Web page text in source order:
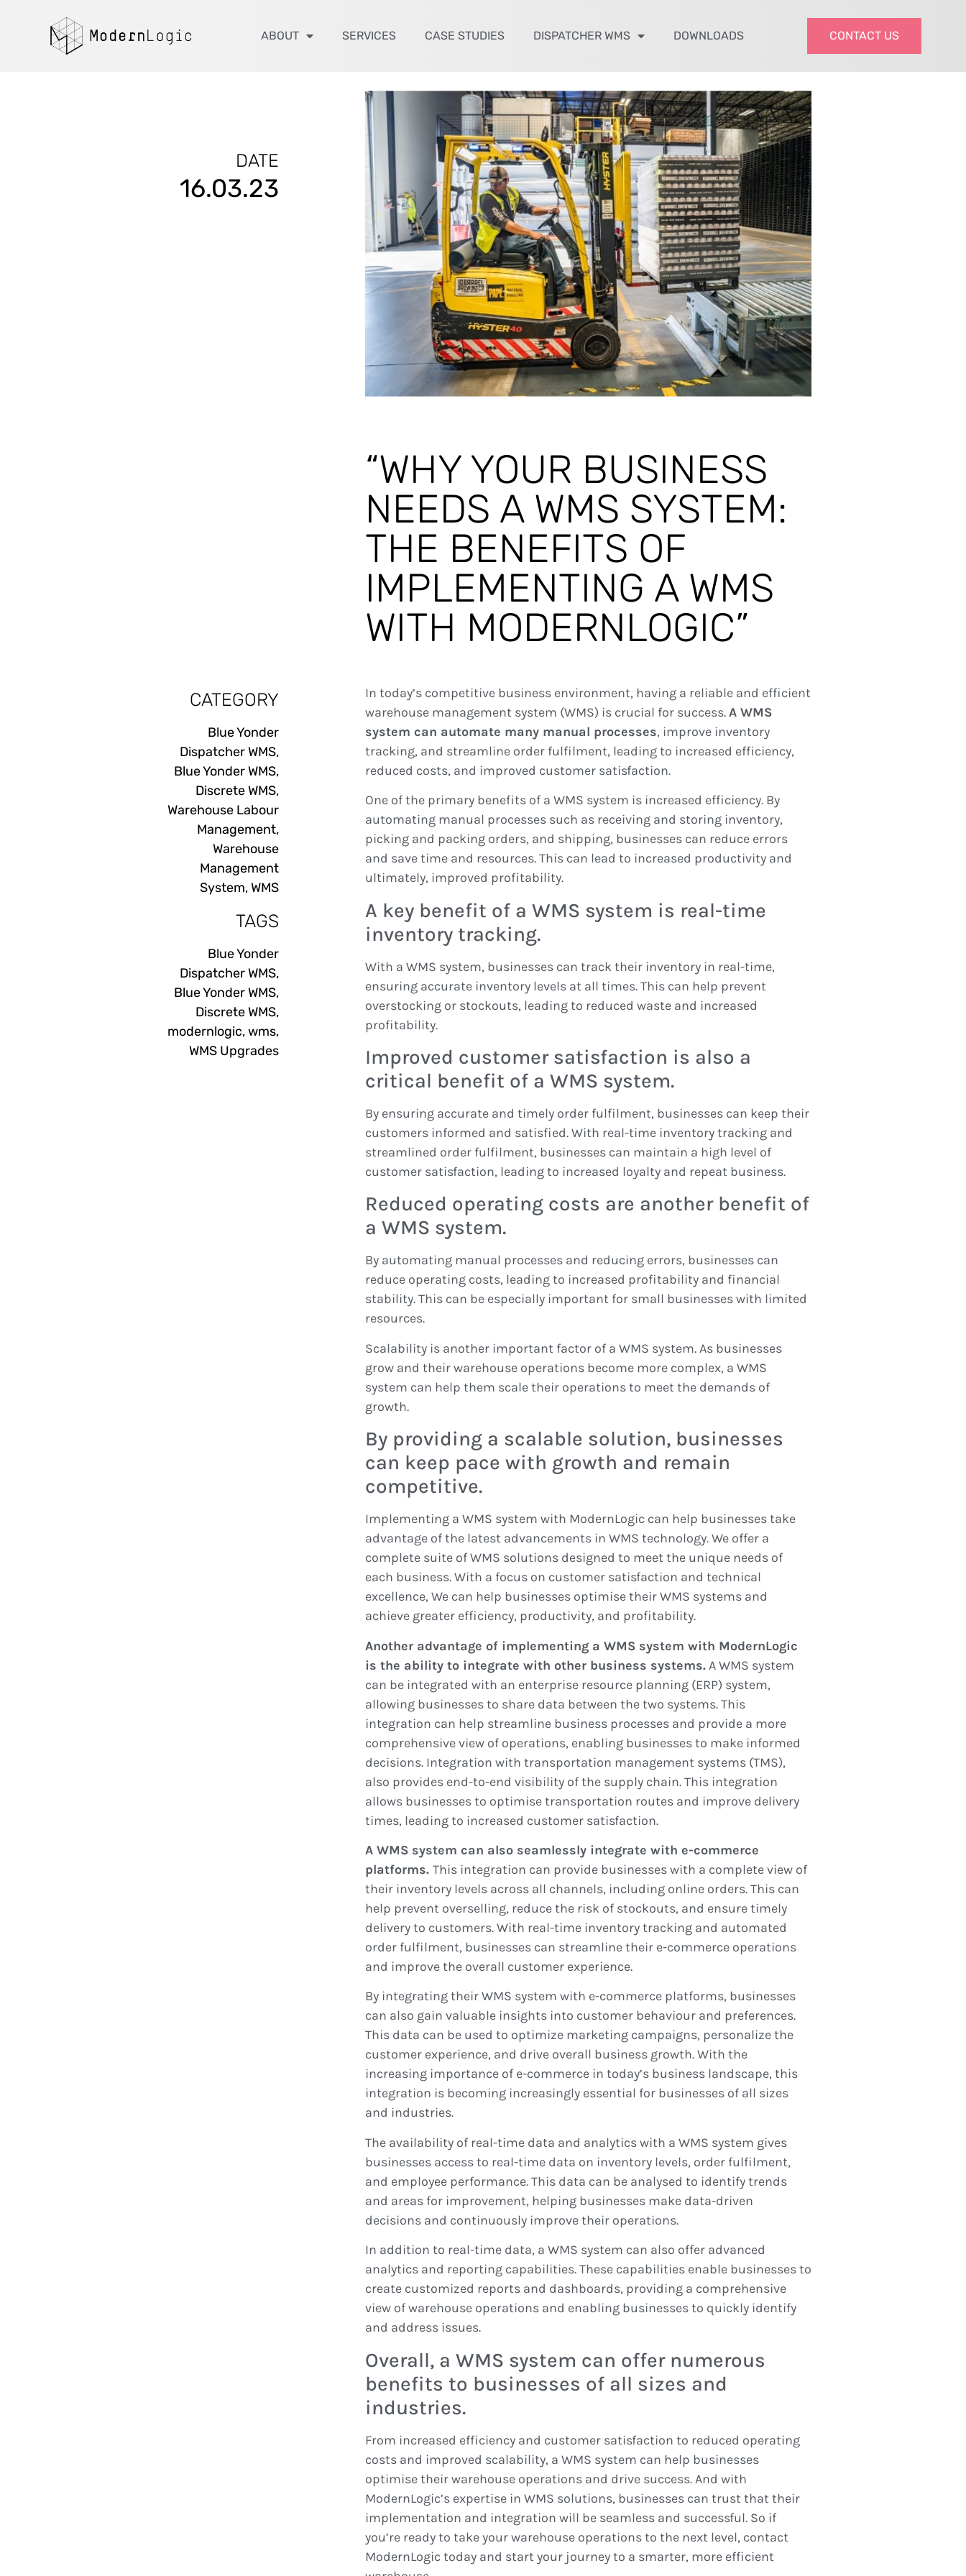
ABOUT SERVICES CASE STUDIES DISPATCHER WMS DOWNLOADS CONTACT US
DATE
16.03.23
“WHY YOUR BUSINESS
NEEDS A WMS SYSTEM:
THE BENEFITS OF
IMPLEMENTING A WMS
WITH MODERNLOGIC”
CATEGORY
Blue Yonder
Dispatcher WMS,
Blue Yonder WMS,
Discrete WMS,
Warehouse Labour
Management,
Warehouse
Management
System, WMS
TAGS
Blue Yonder
Dispatcher WMS,
Blue Yonder WMS,
Discrete WMS,
modernlogic,wms,
WMS Upgrades
In today’s competitive business environment, having a reliable and efficient
warehouse management system (WMS) is crucial for success.A WMS
system can automate many manual processes, improve inventory
tracking, and streamline order fulfilment, leading to increased efficiency,
reduced costs, and improved customer satisfaction.
One of the primary benefits of a WMS system is increased efficiency. By
automating manual processes such as receiving and storing inventory,
picking and packing orders, and shipping, businesses can reduce errors
and save time and resources. This can lead to increased productivity and
ultimately, improved profitability.
A key benefit of a WMS system is real-time
inventory tracking.
With a WMS system, businesses can track their inventory in real-time,
ensuring accurate inventory levels at all times. This can help prevent
overstocking or stockouts, leading to reduced waste and increased
profitability.
Improved customer satisfaction is also a
critical benefit of a WMS system.
By ensuring accurate and timely order fulfilment, businesses can keep their
customers informed and satisfied. With real-time inventory tracking and
streamlined order fulfilment, businesses can maintain a high level of
customer satisfaction, leading to increased loyalty and repeat business.
Reduced operating costs are another benefit of
a WMS system.
By automating manual processes and reducing errors, businesses can
reduce operating costs, leading to increased profitability and financial
stability. This can be especially important for small businesses with limited
resources.
Scalability is another important factor of a WMS system. As businesses
grow and their warehouse operations become more complex, a WMS
system can help them scale their operations to meet the demands of
growth.
By providing a scalable solution, businesses
can keep pace with growth and remain
competitive.
Implementing a WMS system with ModernLogic can help businesses take
advantage of the latest advancements in WMS technology. We offer a
complete suite of WMS solutions designed to meet the unique needs of
each business. With a focus on customer satisfaction and technical
excellence, We can help businesses optimise their WMS systems and
achieve greater efficiency, productivity, and profitability.
Another advantage of implementing a WMS system with ModernLogic
is the ability to integrate with other business systems.A WMS system
can be integrated with an enterprise resource planning (ERP) system,
allowing businesses to share data between the two systems. This
integration can help streamline business processes and provide a more
comprehensive view of operations, enabling businesses to make informed
decisions. Integration with transportation management systems (TMS),
also provides end-to-end visibility of the supply chain. This integration
allows businesses to optimise transportation routes and improve delivery
times, leading to increased customer satisfaction.
A WMS system can also seamlessly integrate with e-commerce
platforms. This integration can provide businesses with a complete view of
their inventory levels across all channels, including online orders. This can
help prevent overselling, reduce the risk of stockouts, and ensure timely
delivery to customers. With real-time inventory tracking and automated
order fulfilment, businesses can streamline their e-commerce operations
and improve the overall customer experience.
By integrating their WMS system with e-commerce platforms, businesses
can also gain valuable insights into customer behaviour and preferences.
This data can be used to optimize marketing campaigns, personalize the
customer experience, and drive overall business growth. With the
increasing importance of e-commerce in today’s business landscape, this
integration is becoming increasingly essential for businesses of all sizes
and industries.
The availability of real-time data and analytics with a WMS system gives
businesses access to real-time data on inventory levels, order fulfilment,
and employee performance. This data can be analysed to identify trends
and areas for improvement, helping businesses make data-driven
decisions and continuously improve their operations.
In addition to real-time data, a WMS system can also offer advanced
analytics and reporting capabilities. These capabilities enable businesses to
create customized reports and dashboards, providing a comprehensive
view of warehouse operations and enabling businesses to quickly identify
and address issues.
Overall, a WMS system can offer numerous
benefits to businesses of all sizes and
industries.
From increased efficiency and customer satisfaction to reduced operating
costs and improved scalability, a WMS system can help businesses
optimise their warehouse operations and drive success. And with
ModernLogic’s expertise in WMS solutions, businesses can trust that their
implementation and integration will be seamless and successful. So if
you’re ready to take your warehouse operations to the next level, contact
ModernLogic today and start your journey to a smarter, more efficient